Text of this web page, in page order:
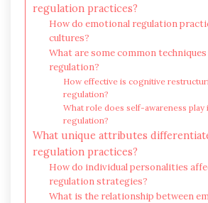
regulation practices?
How do emotional regulation
cultures?
What are some common
regulation?
How effective is cognitive
regulation?
What role does self-awareness play
regulation?
What unique attributes
regulation practices?
How do individual personalities
regulation strategies?
What is the relationship between